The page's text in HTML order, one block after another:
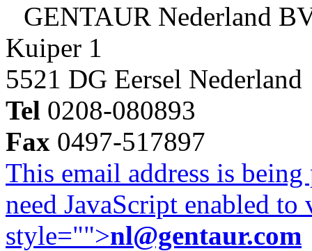
GENTAUR Nederland
Kuiper 1
5521 DG Eersel Nederland
Tel 0208-080893
Fax 0497-517897
This email address is
need JavaScript enabled
style="">nl@gentaur.com